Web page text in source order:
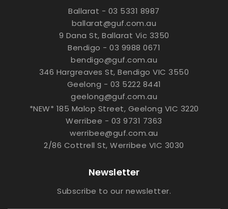
Ballarat - 03 5331 8987
ballarat@guf.com.au
9 Dana St, Ballarat Vic 3350
Bendigo - 03 9988 0671
bendigo@guf.com.au
346 Hargreaves St, Bendigo VIC 3550
Geelong - 03 5222 8441
geelong@guf.com.au
*NEW* 185 Malop Street, Geelong VIC 3220
Werribee - 03 9731 7363
werribee@guf.com.au
2/86 Cottrell St, Werribee VIC 3030
Newsletter
Subscribe to our newsletter.